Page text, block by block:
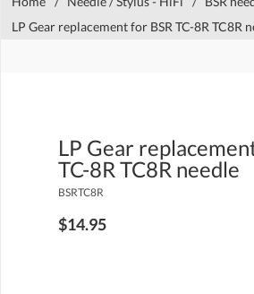
LP Gear replacement for BSR TC-8R TC8R
LP Gear
TC-8R TC8R needle
BSRTC8R
$14.95